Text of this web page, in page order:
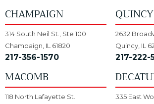
CHAMPAIGN
314 South Neil St., Ste 100
Champaign, IL 61820
217-356-1570
QUINCY
2632
Quincy, IL
217-222-
MACOMB
118 North Lafayette St.
335 East